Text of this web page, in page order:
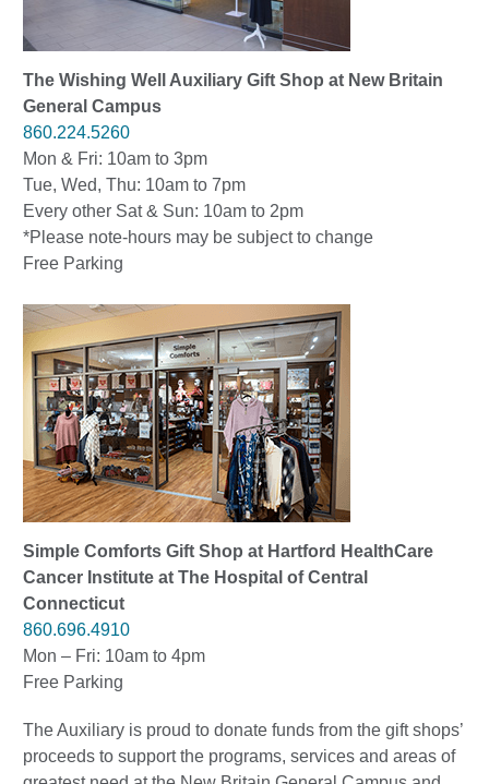
The Wishing Well Auxiliary Gift Shop at New Britain
General Campus
860.224.5260
Mon & Fri: 10am to 3pm
Tue, Wed, Thu: 10am to 7pm
Every other Sat & Sun: 10am to 2pm
*Please note-hours may be subject to change
Free Parking
Simple Comforts Gift Shop at Hartford HealthCare
Cancer Institute at The Hospital of Central
Connecticut
860.696.4910
Mon – Fri: 10am to 4pm
Free Parking
The Auxiliary is proud to donate funds from the gift shops’
proceeds to support the programs, services and areas of